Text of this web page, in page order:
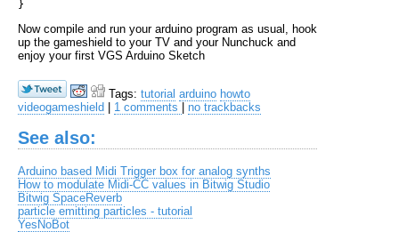
Now compile and run your arduino program as usual, hook
up the gameshield to your TV and your Nunchuck and
enjoy your first VGS Arduino Sketch
Tags: tutorial arduino howto
videogameshield
1 comments no trackbacks
See also:
Arduino based Midi Trigger box for analog synths
How to modulate Midi-CC values in Bitwig Studio
Bitwig SpaceReverb
particle emitting particles - tutorial
YesNoBot